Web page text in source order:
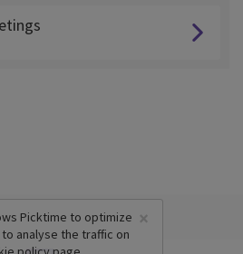
×
Picktime to optimize
analyse the traffic on